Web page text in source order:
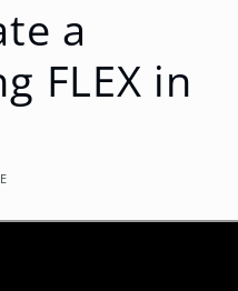
a
FLEX in